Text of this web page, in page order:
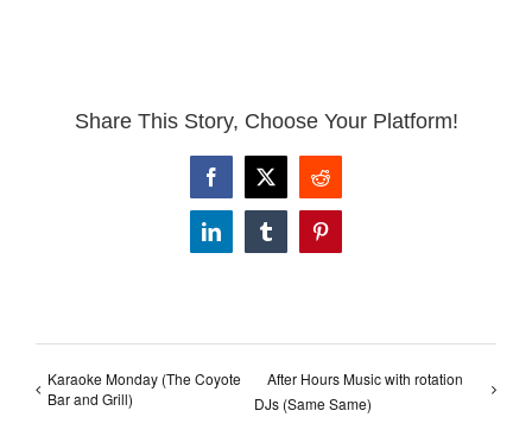
Share This Story, Choose Your Platform!
Facebook
X Reddit
LinkedInTumblrPinterest
Karaoke Monday (The Coyote
Bar and Grill)
After Hours Music with rotation
DJs (Same Same)